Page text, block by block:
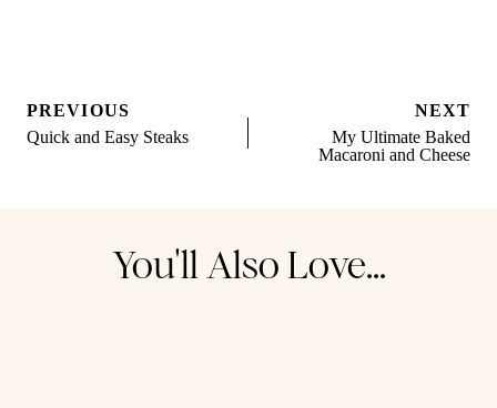
Post
navigation
PREVIOUS
Quick and Easy Steaks
NEXT
My Ultimate Baked
Macaroni and Cheese
You'll Also Love...